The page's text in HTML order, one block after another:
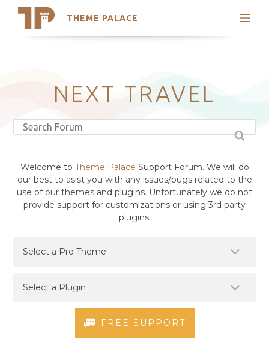
THEME PALACE
Search
Latest Themes
Trending Themes
NEXT TRAVEL
Welcome to Theme Palace Support Forum. We will do
our best to asist you with any issues/bugs related to the
use of our themes and plugins. Unfortunately we do not
provide support for customizations or using 3rd party
plugins.
FREE SUPPORT